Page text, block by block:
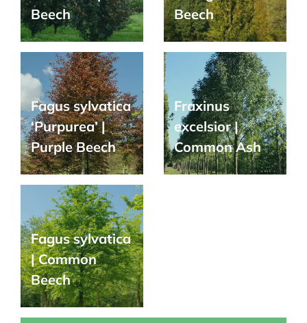
Beech
Beech
Fagus sylvatica
‘Purpurea’ |
Purple Beech
Fraxinus
excelsior |
Common Ash
Fagus sylvatica
| Common
Beech